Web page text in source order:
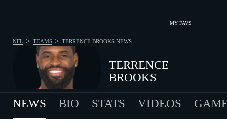
MY FAVS
TERRENCE
BROOKS
NFL > TEAMS > TERRENCE BROOKS NEWS
NEWS BIO STATS VIDEOS